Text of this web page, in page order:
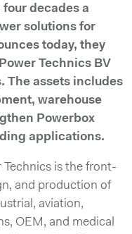
decades a
solutions for
today, they
Technics BV
The assets includes
warehouse
Powerbox
applications.
Technics is the front-
and production of
aviation,
OEM, and medical